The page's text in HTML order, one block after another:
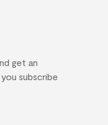
get an
subscribe